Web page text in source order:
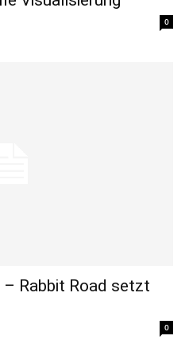
0
Rabbit Road setzt
0